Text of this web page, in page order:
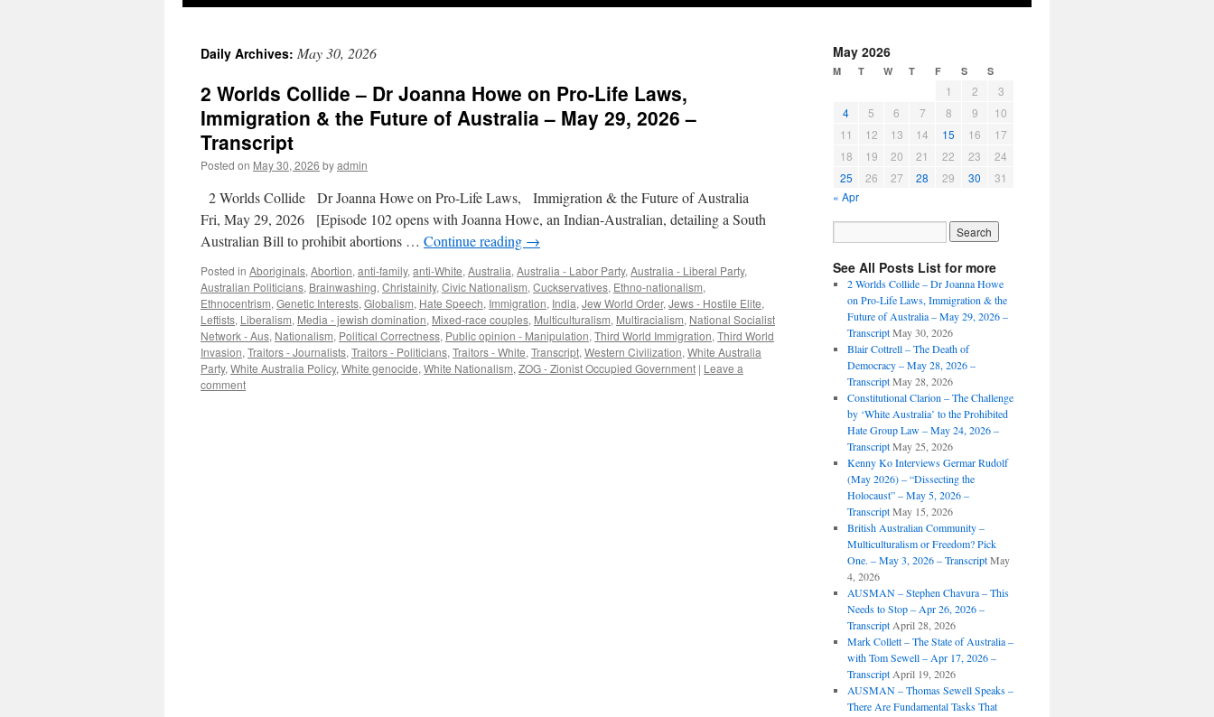
Daily Archives: May 30, 2026
2 Worlds Collide – Dr Joanna Howe on Pro-Life Laws,
Immigration & the Future of Australia – May 29, 2026 –
Transcript
Posted on May 30, 2026 byadmin
2 Worlds Collide Dr Joanna Howe on Pro-Life Laws, Immigration & the Future of Australia
Fri, May 29, 2026 [Episode 102 opens with Joanna Howe, an Indian-Australian, detailing a South
Australian Bill to prohibit abortions … Continue reading →
Posted in Aboriginals, Abortion, anti-family, anti-White, Australia, Australia - Labor Party, Australia - Liberal Party,
Australian Politicians, Brainwashing, Christainity, Civic Nationalism, Cuckservatives, Ethno-nationalism,
Ethnocentrism, Genetic Interests, Globalism, Hate Speech, Immigration, India, Jew World Order, Jews - Hostile Elite,
Leftists, Liberalism, Media - jewish domination, Mixed-race couples, Multiculturalism, Multiracialism, National Socialist
Network - Aus, Nationalism, Political Correctness, Public opinion - Manipulation, Third World Immigration, Third World
Invasion, Traitors - Journalists, Traitors - Politicians, Traitors - White, Transcript, Western Civilization, White Australia
Party, White Australia Policy, White genocide, White Nationalism, ZOG - Zionist Occupied Government | Leave a
comment
May 2026
M T W T F S S
1 2
3
4
5 6 7 8 9
10
11
12 13 14 15 16
17
18
19 20 21 22 23
24
25
26 27 28 29 30
31
« Apr
See All Posts List for more
2 Worlds Collide – Dr Joanna Howe
on Pro-Life Laws, Immigration & the
Future of Australia – May 29, 2026 –
Transcript May 30, 2026
Blair Cottrell – The Death of
Democracy – May 28, 2026 –
Transcript May 28, 2026
Constitutional Clarion – The Challenge
by ‘White Australia’ to the Prohibited
Hate Group Law – May 24, 2026 –
Transcript May 25, 2026
Kenny Ko Interviews Germar Rudolf
(May 2026) – “Dissecting the
Holocaust” – May 5, 2026 –
Transcript May 15, 2026
British Australian Community –
Multiculturalism or Freedom? Pick
One. – May 3, 2026 – Transcript May
4, 2026
AUSMAN – ​​Stephen Chavura – This
Needs to Stop – Apr 26, 2026 –
Transcript April 28, 2026
Mark Collett – The State of Australia –
with Tom Sewell – Apr 17, 2026 –
Transcript April 19, 2026
AUSMAN – Thomas Sewell Speaks –
There Are Fundamental Tasks That